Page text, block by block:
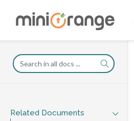
Related Documents